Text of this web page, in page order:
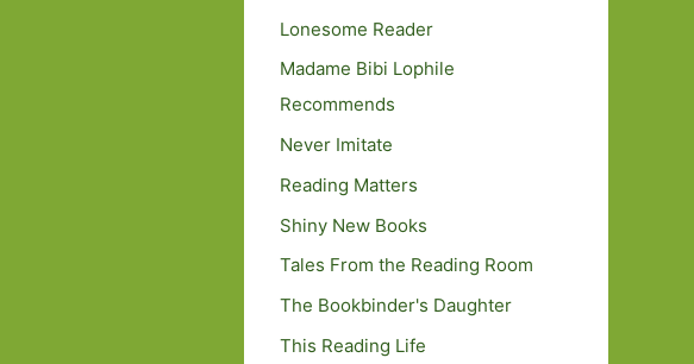
Lonesome Reader
Madame Bibi Lophile
Recommends
Never Imitate
Reading Matters
Shiny New Books
Tales From the Reading Room
The Bookbinder's Daughter
This Reading Life